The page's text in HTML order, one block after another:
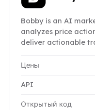
Bobby is an AI
analyzes price
deliver actionable
Цены
API
Открытый код